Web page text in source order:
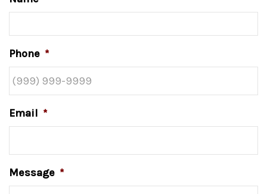
Phone *
Email *
Message *